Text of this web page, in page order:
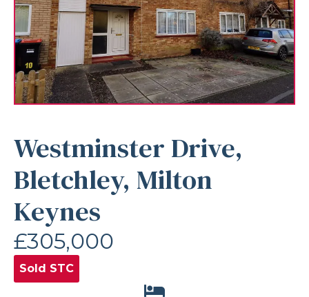
Westminster Drive,
Bletchley, Milton
Keynes
£305,000
Sold STC